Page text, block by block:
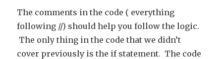
The comments in the code ( everything
following //) should help you follow the logic.
The only thing in the code that we didn’t
cover previously is the if statement. The code